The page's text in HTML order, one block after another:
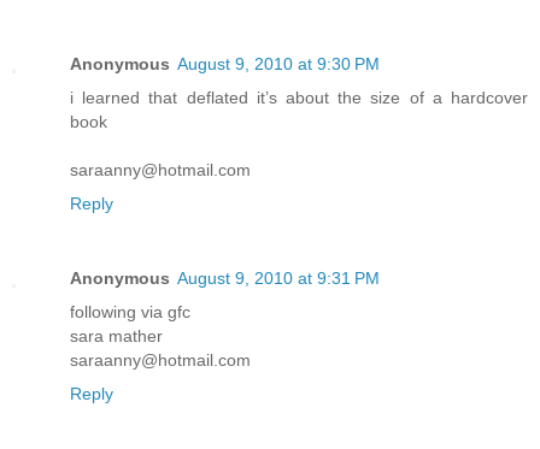
Anonymous August 9, 2010 at 9:30 PM
i learned that deflated it’s about the size of a hardcover
book
saraanny@hotmail.com
Reply
Anonymous August 9, 2010 at 9:31 PM
following via gfc
sara mather
saraanny@hotmail.com
Reply